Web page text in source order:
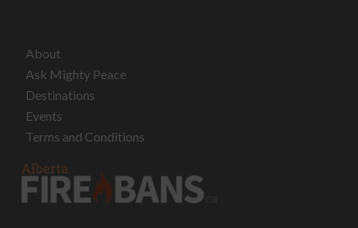
About
Ask Mighty Peace
Destinations
Events
Terms and Conditions